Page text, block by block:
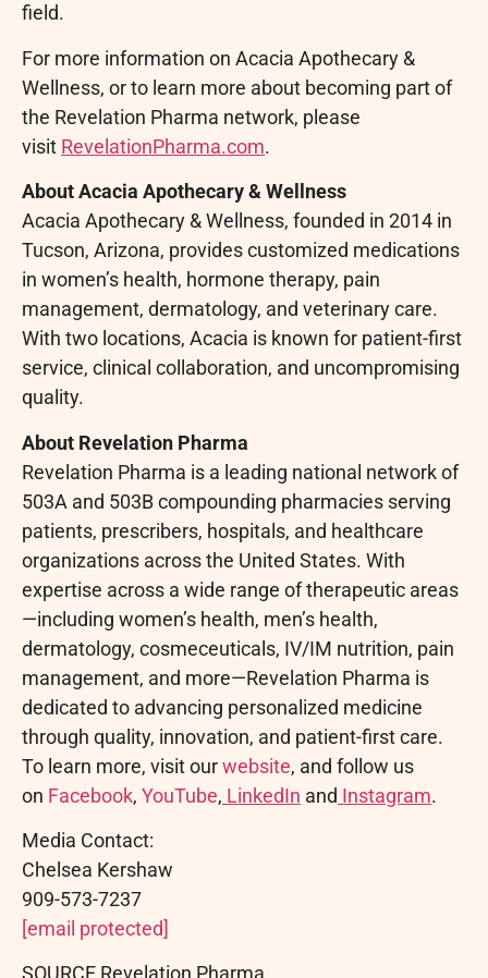
field.
For more information on Acacia Apothecary &
Wellness, or to learn more about becoming part of
the Revelation Pharma network, please
visit RevelationPharma.com.
About Acacia Apothecary & Wellness
Acacia Apothecary & Wellness, founded in 2014 in
Tucson, Arizona, provides customized medications
in women’s health, hormone therapy, pain
management, dermatology, and veterinary care.
With two locations, Acacia is known for patient-first
service, clinical collaboration, and uncompromising
quality.
About Revelation Pharma
Revelation Pharma is a leading national network of
503A and 503B compounding pharmacies serving
patients, prescribers, hospitals, and healthcare
organizations across the United States. With
expertise across a wide range of therapeutic areas
—including women’s health, men’s health,
dermatology, cosmeceuticals, IV/IM nutrition, pain
management, and more—Revelation Pharma is
dedicated to advancing personalized medicine
through quality, innovation, and patient-first care.
To learn more, visit ourwebsite, and follow us
on Facebook, YouTube, LinkedIn and Instagram.
Media Contact:
Chelsea Kershaw
909-573-7237
[email protected]
SOURCE Revelation Pharma